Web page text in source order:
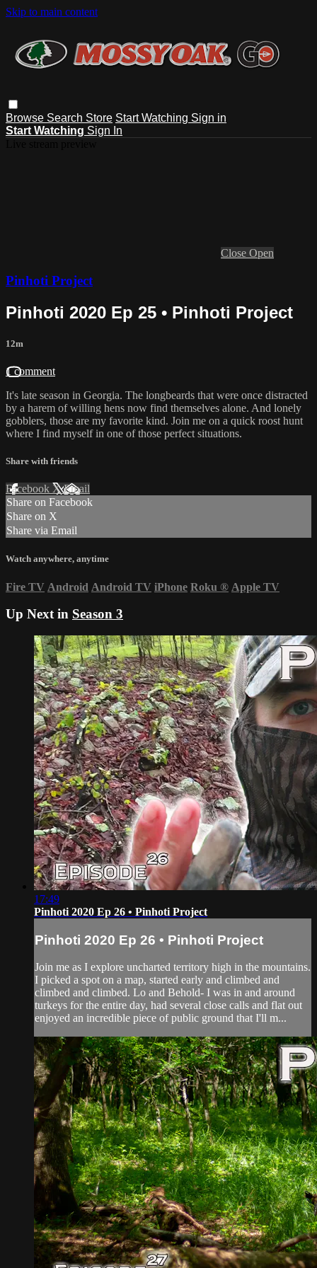
Skip to main content
Browse Search Store Start Watching Sign in
Start Watching Sign In
Close Open
Pinhoti Project
Pinhoti 2020 Ep 25 • Pinhoti Project
12m
1 comment
It's late season in Georgia. The longbeards that were once distracted
by a harem of willing hens now find themselves alone. And lonely
gobblers, those are my favorite kind. Join me on a quick roost hunt
where I find myself in one of those perfect situations.
Share with friends
Facebook XEmail
Share on Facebook
Share on X
Share via Email
Watch anywhere, anytime
Fire TV Android Android TV iPhone Roku ® Apple TV
Up Next in Season 3
17:49
Pinhoti 2020 Ep 26 • Pinhoti Project
Pinhoti 2020 Ep 26 • Pinhoti Project
Join me as I explore uncharted territory high in the mountains.
I picked a spot on a map, started early and climbed and
climbed and climbed. Lo and Behold- I was in and around
turkeys for the entire day, had several close calls and flat out
enjoyed an incredible piece of public ground that I'll m...